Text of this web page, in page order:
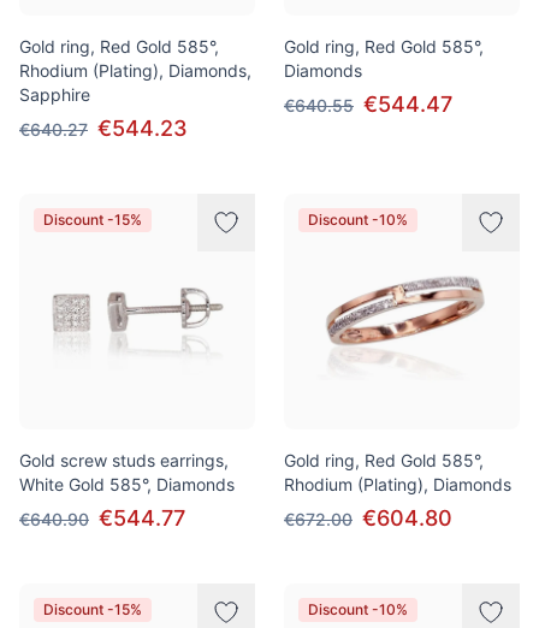
Gold ring, Red Gold 585°,
Rhodium (Plating), Diamonds,
Sapphire
€640.27 €544.23
Gold ring, Red Gold 585°,
Diamonds
€640.55 €544.47
Discount -15%
Gold screw studs earrings,
White Gold 585°, Diamonds
€640.90 €544.77
Discount -10%
Gold ring, Red Gold 585°,
Rhodium (Plating), Diamonds
€672.00 €604.80
Discount -15% Discount -10%